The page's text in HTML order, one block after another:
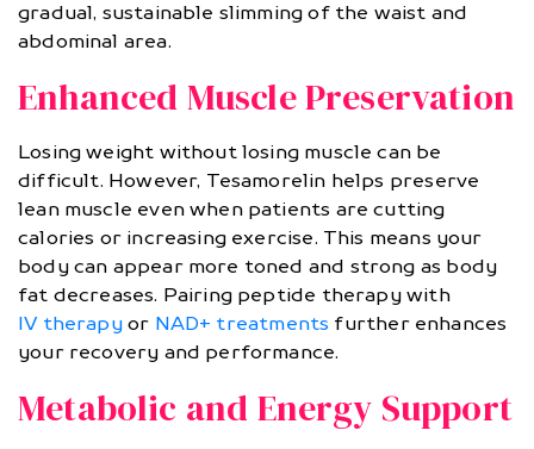
gradual, sustainable slimming of the waist and
abdominal area.
Enhanced Muscle Preservation
Losing weight without losing muscle can be
difficult. However, Tesamorelin helps preserve
lean muscle even when patients are cutting
calories or increasing exercise. This means your
body can appear more toned and strong as body
fat decreases. Pairing peptide therapy with
IV therapyor NAD+ treatments further enhances
your recovery and performance.
Metabolic and Energy Support